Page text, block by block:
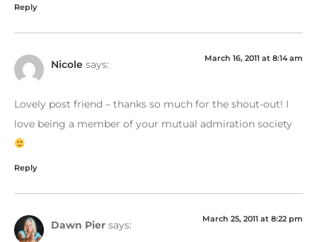
Reply
Nicole says: March 16, 2011 at 8:14 am
Lovely post friend – thanks so much for the shout-out! I
love being a member of your mutual admiration society
Reply
Dawn Pier says: March 25, 2011 at 8:22 pm